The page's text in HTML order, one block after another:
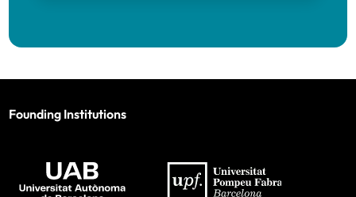
Founding Institutions